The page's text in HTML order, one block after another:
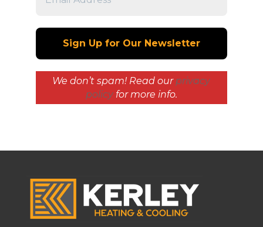
We don’t spam! Read our privacy
policyfor more info.